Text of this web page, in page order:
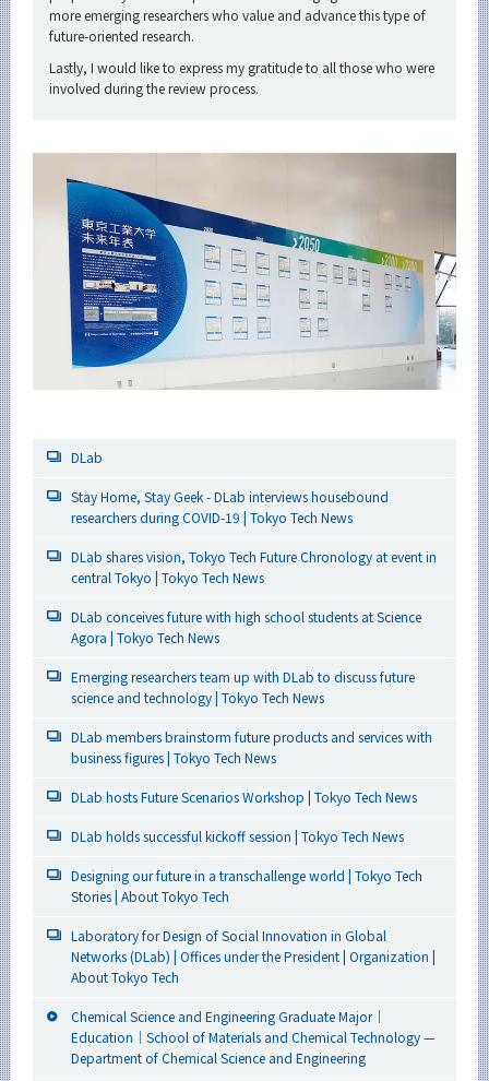
more emerging researchers who value and advance this type of
future-oriented research.
Lastly, I would like to express my gratitude to all those who were
involved during the review process.
DLab
Stay Home, Stay Geek - DLab interviews housebound
researchers during COVID-19 | Tokyo Tech News
DLab shares vision, Tokyo Tech Future Chronology at event in
central Tokyo | Tokyo Tech News
DLab conceives future with high school students at Science
Agora | Tokyo Tech News
Emerging researchers team up with DLab to discuss future
science and technology | Tokyo Tech News
DLab members brainstorm future products and services with
business figures | Tokyo Tech News
DLab hosts Future Scenarios Workshop | Tokyo Tech News
DLab holds successful kickoff session | Tokyo Tech News
Designing our future in a transchallenge world | Tokyo Tech
Stories | About Tokyo Tech
Laboratory for Design of Social Innovation in Global
Networks (DLab) | Offices under the President | Organization |
About Tokyo Tech
Chemical Science and Engineering Graduate Major｜
Education｜School of Materials and Chemical Technology —
Department of Chemical Science and Engineering